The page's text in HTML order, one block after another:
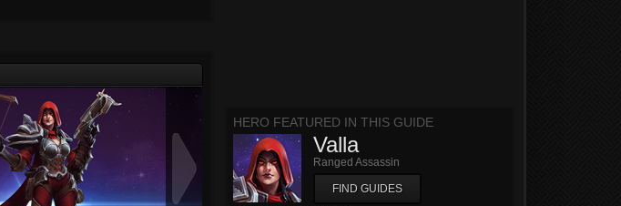
HERO FEATURED IN THIS GUIDE
Valla
Ranged Assassin
FIND GUIDES